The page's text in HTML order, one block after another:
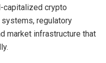
capitalized crypto
regulatory
market infrastructure that